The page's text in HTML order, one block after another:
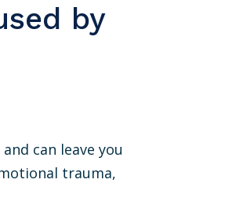
by
can leave you
trauma,